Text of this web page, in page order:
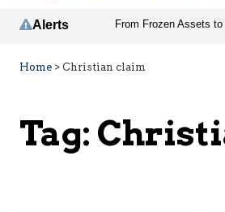
Alerts
Home > Christian claim
Tag: